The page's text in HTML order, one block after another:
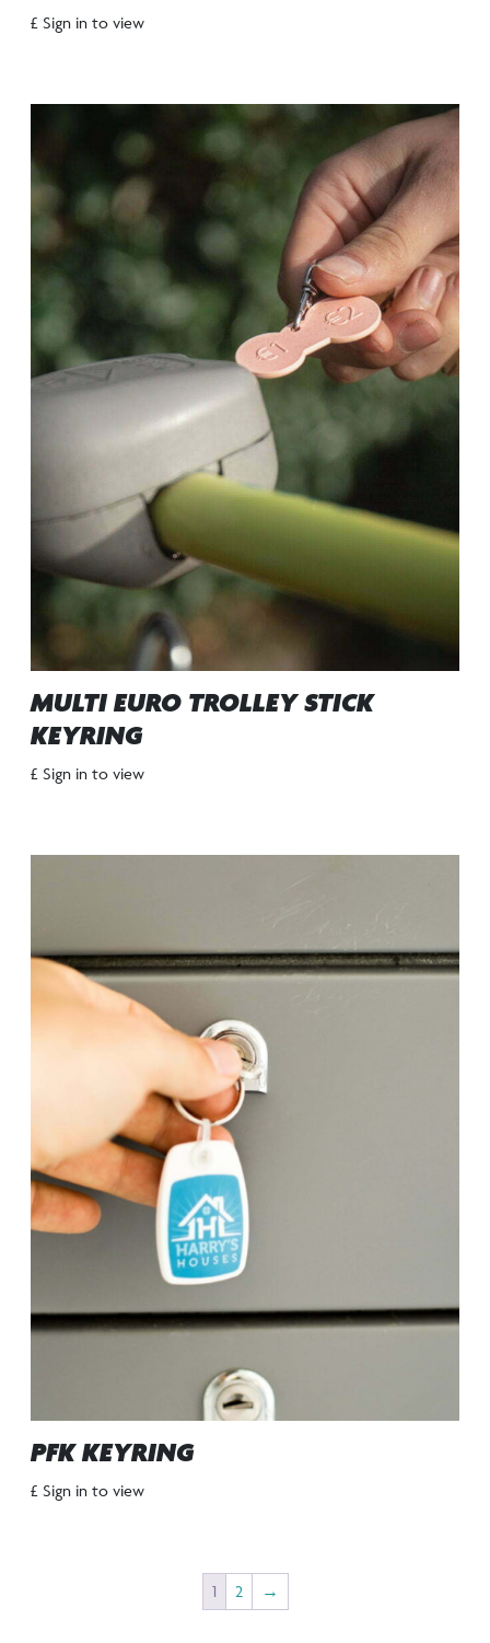
£ Sign in to view
MULTI EURO TROLLEY STICK
KEYRING
£ Sign in to view
PFK KEYRING
£ Sign in to view
1 2 →